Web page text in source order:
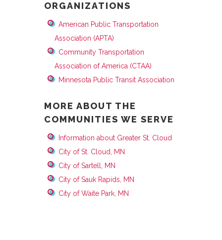
ORGANIZATIONS
American Public Transportation
Association (APTA)
Community Transportation
Association of America (CTAA)
Minnesota Public Transit Association
MORE ABOUT THE
COMMUNITIES WE SERVE
Information about Greater St. Cloud
City of St. Cloud, MN
City of Sartell, MN
City of Sauk Rapids, MN
City of Waite Park, MN